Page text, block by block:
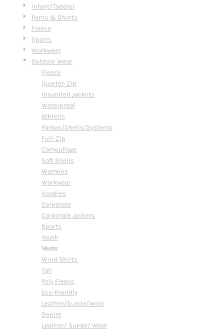
Infant/Toddler
Pants & Shorts
Fleece
Sports
Workwear
Outdoor Wear
Fleece
Quarter-Zip
Insulated Jackets
Waterproof
Athletic
Parkas/Shells/Systems
Full-Zip
Camouflage
Soft Shells
Womens
Workwear
Hoodies
Corporate
Corporate Jackets
Sports
Youth
Vests
Wind Shirts
Tall
Poly Fleece
Eco-friendly
Leather/Suede/Wool
Denim
Leather/ Suede/ Wool